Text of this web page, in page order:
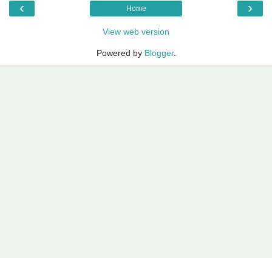
‹ ›
Home
View web version
Powered by Blogger.